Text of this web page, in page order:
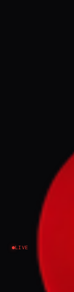
LIVE
July 2, 2026 at
Stream
NEWS SUMMARY